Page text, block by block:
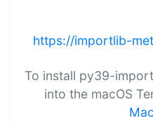
https://importlib-
To install py39-
into the macOS